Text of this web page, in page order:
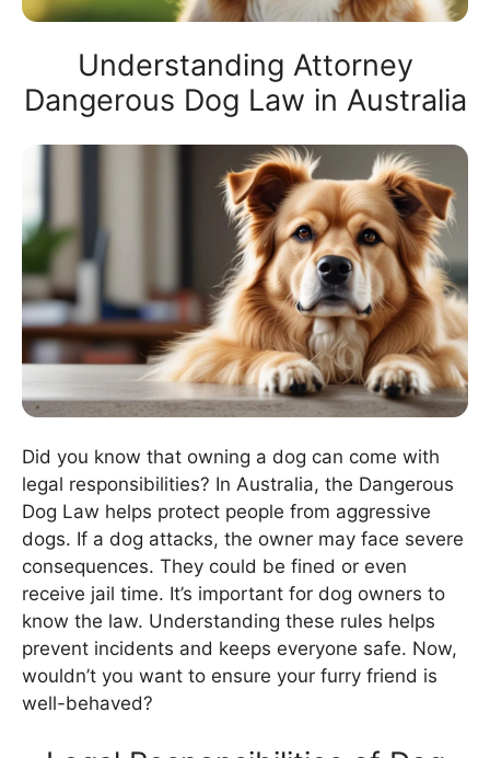
Understanding Attorney
Dangerous Dog Law in Australia
Did you know that owning a dog can come with
legal responsibilities? In Australia, the Dangerous
Dog Law helps protect people from aggressive
dogs. If a dog attacks, the owner may face severe
consequences. They could be fined or even
receive jail time. It’s important for dog owners to
know the law. Understanding these rules helps
prevent incidents and keeps everyone safe. Now,
wouldn’t you want to ensure your furry friend is
well-behaved?